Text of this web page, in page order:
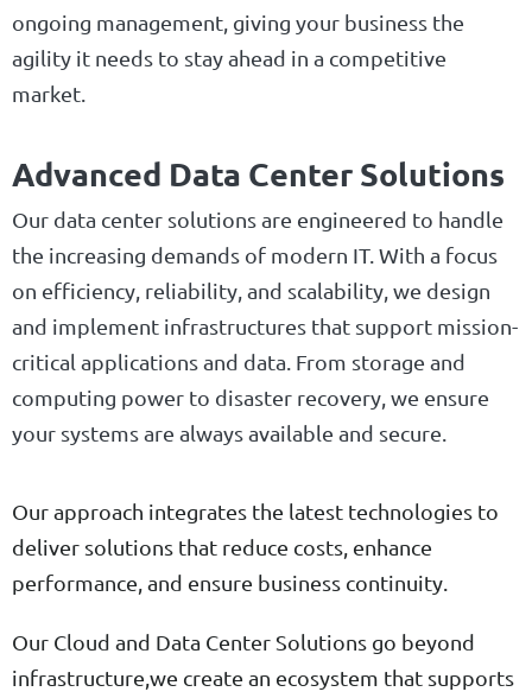
ongoing management, giving your business the
agility it needs to stay ahead in a competitive
market.
Advanced Data Center Solutions
Our data center solutions are engineered to handle
the increasing demands of modern IT. With a focus
on efficiency, reliability, and scalability, we design
and implement infrastructures that support mission-
critical applications and data. From storage and
computing power to disaster recovery, we ensure
your systems are always available and secure.
Our approach integrates the latest technologies to
deliver solutions that reduce costs, enhance
performance, and ensure business continuity.
Our Cloud and Data Center Solutions go beyond
infrastructure,we create an ecosystem that supports